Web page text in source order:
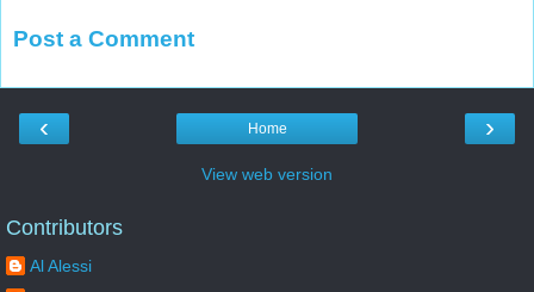
Post a Comment
‹ ›
Home
View web version
Contributors
Al Alessi